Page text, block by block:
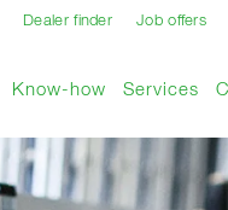
Dealer finder Job offers
Know-how Services